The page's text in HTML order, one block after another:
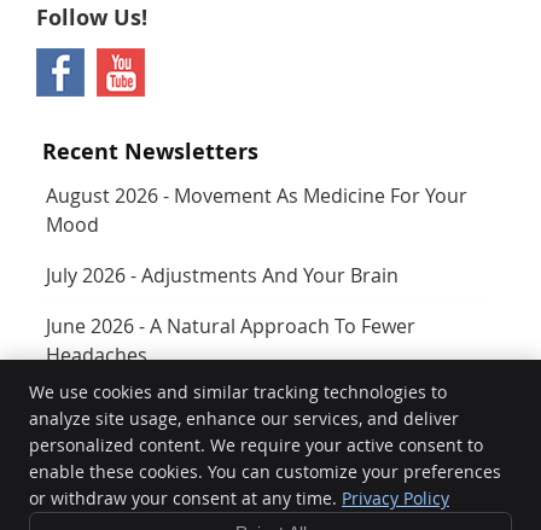
Follow Us!
Recent Newsletters
August 2026 - Movement As Medicine For Your
Mood
July 2026 - Adjustments And Your Brain
June 2026 - A Natural Approach To Fewer
Headaches
Rejuvenate
400 SW Longview Blvd Ste 160
Lee's Summit ,MO64081
Phone:(816) 761-3944
We use cookies and similar tracking technologies to
analyze site usage, enhance our services, and deliver
personalized content. We require your active consent to
enable these cookies. You can customize your preferences
or withdraw your consent at any time. Privacy Policy